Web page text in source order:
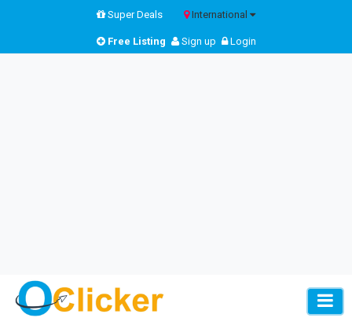
Super Deals International
Free Listing Sign up Login